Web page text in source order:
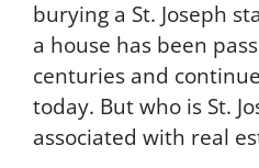
o
m
m
n
i
burying a St. Joseph
a house has been
centuries and
today. But who is St.
associated with real